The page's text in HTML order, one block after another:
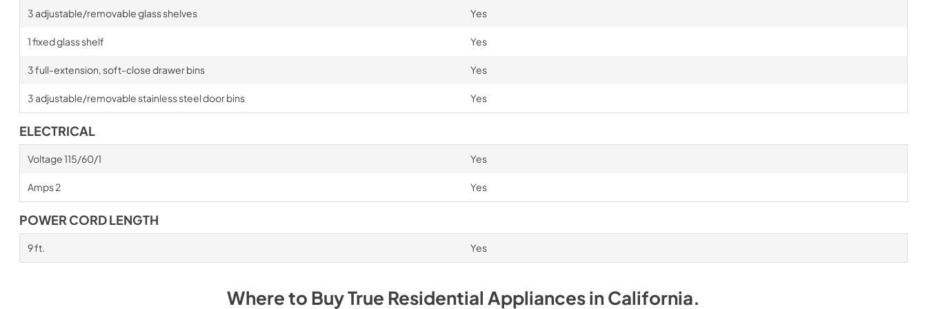
3 adjustable/removable glass shelves Yes
1 fixed glass shelf Yes
3 full-extension, soft-close drawer bins Yes
3 adjustable/removable stainless steel door bins Yes
ELECTRICAL
Voltage 115/60/1 Yes
Amps 2 Yes
POWER CORD LENGTH
9 ft. Yes
Where to BuyTrue Residential AppliancesinCalifornia.